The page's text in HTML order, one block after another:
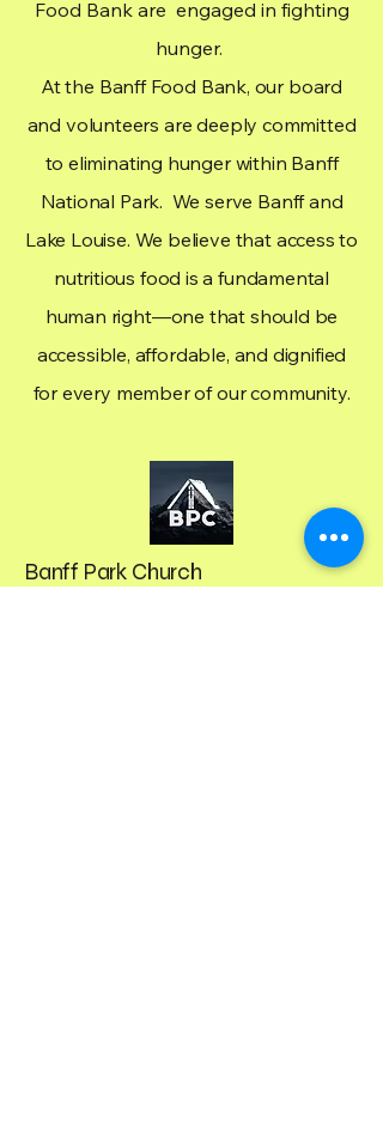
Food Bank are engaged in fighting
hunger.
At the Banff Food Bank, our board
and volunteers are deeply committed
to eliminating hunger within Banff
National Park. We serve Banff and
Lake Louise. We believe that access to
nutritious food is a fundamental
human right—one that should be
accessible, affordable, and dignified
for every member of our community.
Banff Park Church